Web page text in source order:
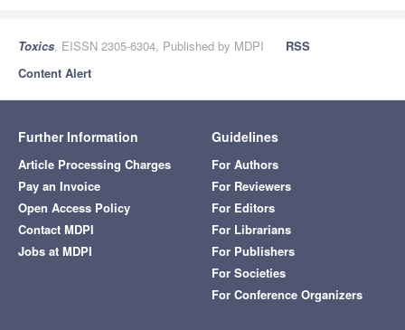
Toxics, EISSN 2305-6304, Published by MDPI
RSS
Content Alert
Further Information
Article Processing Charges
Pay an Invoice
Open Access Policy
Contact MDPI
Jobs at MDPI
Guidelines
For Authors
For Reviewers
For Editors
For Librarians
For Publishers
For Societies
For Conference Organizers